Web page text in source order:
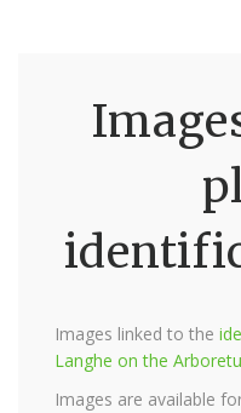
Images linked to the
Langhe on the
Images are available